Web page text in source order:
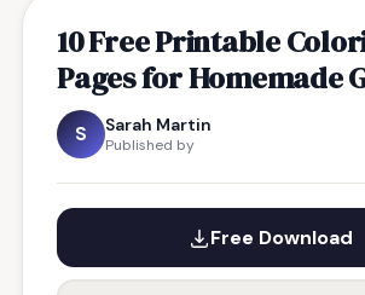
10 Free Printable
Pages for Homemade
S Sarah Martin
Published by
Free Download